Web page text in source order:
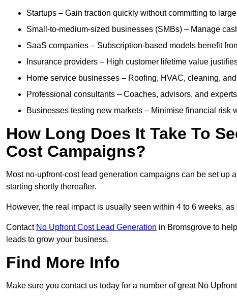
Startups – Gain traction quickly without committing to
Small-to-medium-sized businesses (SMBs) – Manage
SaaS companies – Subscription-based models benefit
Insurance providers – High customer lifetime value
Home service businesses – Roofing, HVAC, cleaning,
Professional consultants – Coaches, advisors, and
Businesses testing new markets – Minimise financial risk
How Long Does It Take To
Cost Campaigns?
Most no-upfront-cost lead generation campaigns can be set
starting shortly thereafter.
However, the real impact is usually seen within 4 to 6 weeks,
Contact No Upfront Cost Lead Generation in Bromsgrove to
leads to grow your business.
Find More Info
Make sure you contact us today for a number of great No